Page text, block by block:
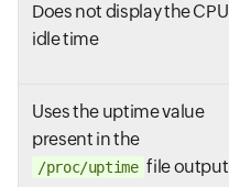
Does not display the CPU
idle time
Uses the uptime value
present in the
/proc/uptime file output